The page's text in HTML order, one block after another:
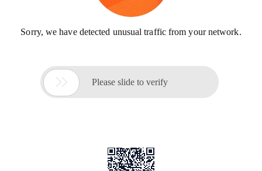
Sorry, we have detected unusual traffic from your network.
 Please slide to verify